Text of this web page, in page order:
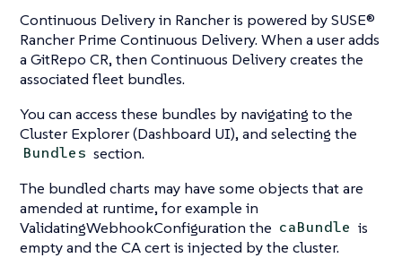
Continuous Delivery in Rancher is powered by SUSE®
Rancher Prime Continuous Delivery. When a user adds
a GitRepo CR, then Continuous Delivery creates the
associated fleet bundles.
You can access these bundles by navigating to the
Cluster Explorer (Dashboard UI), and selecting the
Bundles section.
The bundled charts may have some objects that are
amended at runtime, for example in
ValidatingWebhookConfiguration the caBundle is
empty and the CA cert is injected by the cluster.